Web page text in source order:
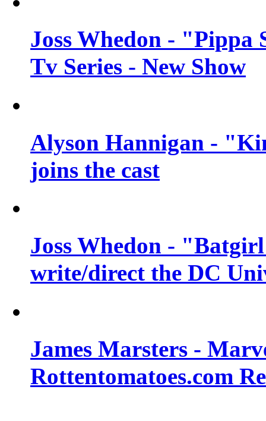
Joss Whedon -
Tv Series - New Show
Alyson Hannigan -
joins the cast
Joss Whedon -
write/direct the DC
James Marsters -
Rottentomatoes.com